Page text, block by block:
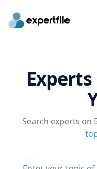
Search experts on